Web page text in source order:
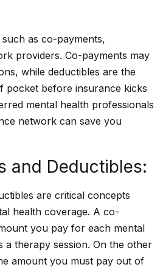
as co-payments,
providers. Co-payments may
while deductibles are the
pocket before insurance kicks
mental health professionals
network can save you
and Deductibles:
are critical concepts
health coverage. A co-
you pay for each mental
a therapy session. On the other
amount you must pay out of